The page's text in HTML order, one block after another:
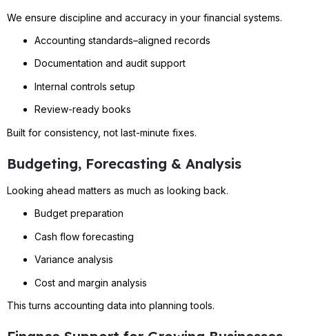
We ensure discipline and accuracy in your financial systems.
Accounting standards–aligned records
Documentation and audit support
Internal controls setup
Review-ready books
Built for consistency, not last-minute fixes.
Budgeting, Forecasting & Analysis
Looking ahead matters as much as looking back.
Budget preparation
Cash flow forecasting
Variance analysis
Cost and margin analysis
This turns accounting data into planning tools.